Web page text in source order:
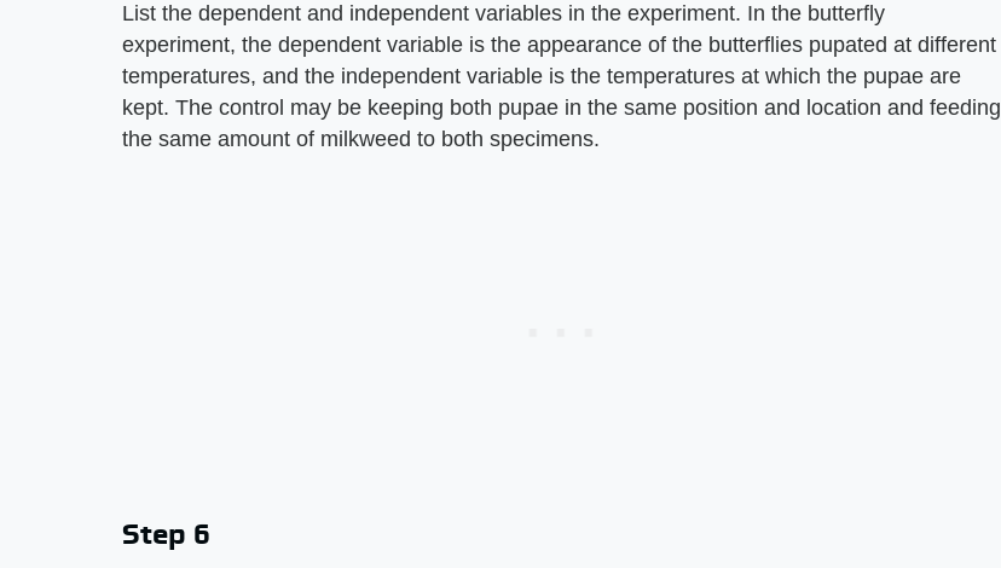
List the dependent and independent variables in the experiment. In the butterfly
experiment, the dependent variable is the appearance of the butterflies pupated at different
temperatures, and the independent variable is the temperatures at which the pupae are
kept. The control may be keeping both pupae in the same position and location and feeding
the same amount of milkweed to both specimens.
Step 6